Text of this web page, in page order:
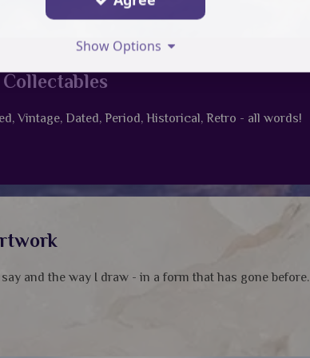
Vintage, Dated, Period, Historical, Retro - all words!
and the way I draw - in a form that has gone before.
Show Options